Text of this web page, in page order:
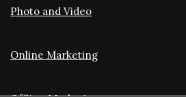
Photo and Video
Online Marketing